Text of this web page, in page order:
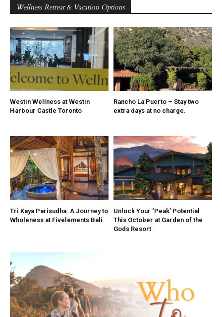
Wellness Retreat & Vacation Options
Westin Wellness at Westin
Harbour Castle Toronto
Rancho La Puerto – Stay two
extra days at no charge.
Tri Kaya Parisudha: A Journey to
Wholeness at Fivelements Bali
Unlock Your ‘Peak’ Potential
This October at Garden of the
Gods Resort